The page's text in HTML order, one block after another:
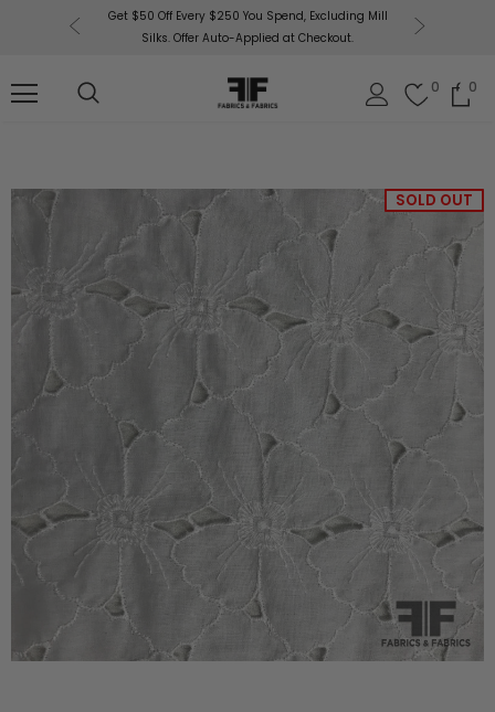
Get $50 Off Every $250 You Spend, Excluding Mill
Silks. Offer Auto-Applied at Checkout.
0 0
SOLD OUT